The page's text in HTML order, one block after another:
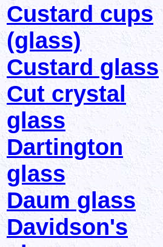
Custard cups
(glass)
Custard glass
Cut crystal
glass
Dartington
glass
Daum glass
Davidson's